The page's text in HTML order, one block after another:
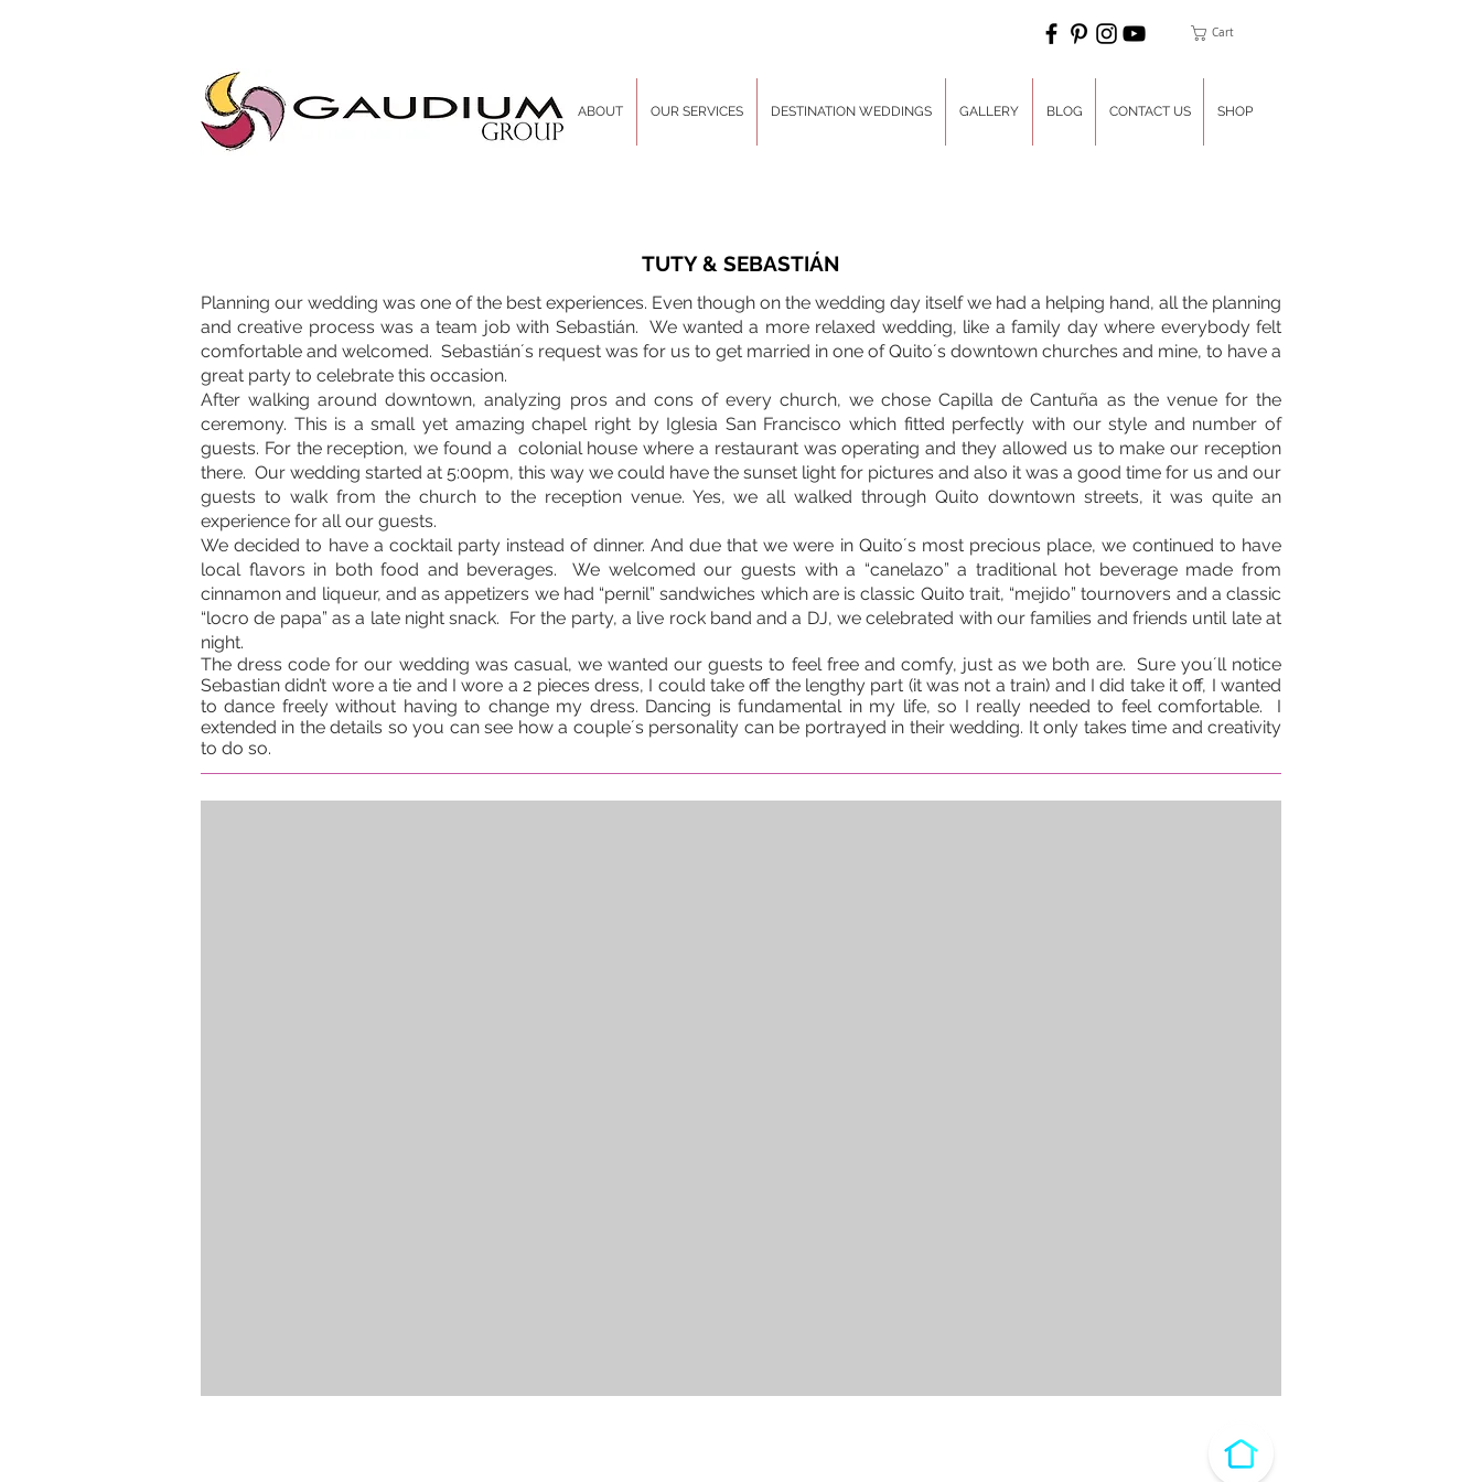
Cart
"Gaudium, Eventos Corporativos, Wedding Planner, Eventos, Quito"
ABOUT OUR SERVICES DESTINATION WEDDINGS GALLERY BLOG CONTACT US SHOP
TUTY & SEBASTIÁN
Planning our wedding was one of the best experiences. Even though on the wedding day itself we had a helping hand, all the planning
and creative process was a team job with Sebastián. We wanted a more relaxed wedding, like a family day where everybody felt
comfortable and welcomed. Sebastián´s request was for us to get married in one of Quito´s downtown churches and mine, to have a
great party to celebrate this occasion.
After walking around downtown, analyzing pros and cons of every church, we chose Capilla de Cantuña as the venue for the
ceremony. This is a small yet amazing chapel right by Iglesia San Francisco which fitted perfectly with our style and number of
guests. For the reception, we found a colonial house where a restaurant was operating and they allowed us to make our reception
there. Our wedding started at 5:00pm, this way we could have the sunset light for pictures and also it was a good time for us and our
guests to walk from the church to the reception venue. Yes, we all walked through Quito downtown streets, it was quite an
experience for all our guests.
We decided to have a cocktail party instead of dinner. And due that we were in Quito´s most precious place, we continued to have
local flavors in both food and beverages. We welcomed our guests with a “canelazo” a traditional hot beverage made from
cinnamon and liqueur, and as appetizers we had “pernil” sandwiches which are is classic Quito trait, “mejido” tournovers and a classic
“locro de papa” as a late night snack. For the party, a live rock band and a DJ, we celebrated with our families and friends until late at
night.
The dress code for our wedding was casual, we wanted our guests to feel free and comfy, just as we both are. Sure you´ll notice
Sebastian didn’t wore a tie and I wore a 2 pieces dress, I could take off the lengthy part (it was not a train) and I did take it off, I wanted
to dance freely without having to change my dress. Dancing is fundamental in my life, so I really needed to feel comfortable. I
extended in the details so you can see how a couple´s personality can be portrayed in their wedding. It only takes time and creativity
to do so.